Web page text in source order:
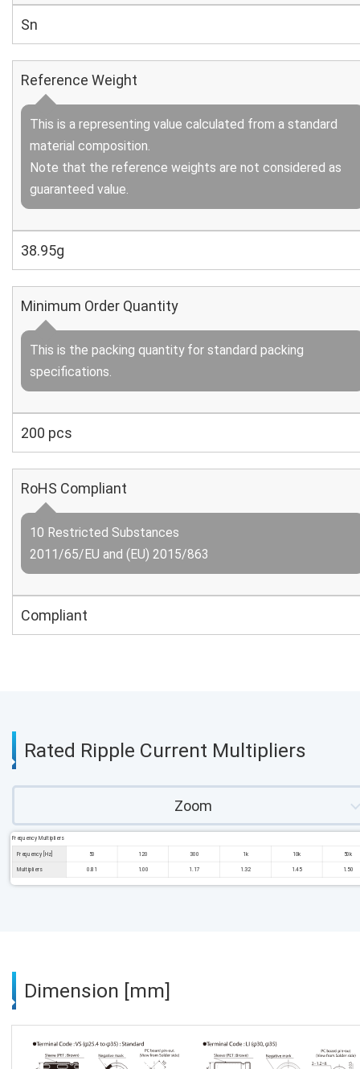
Sn
Reference Weight
This is a representing value calculated from a standard
material composition.
Note that the reference weights are not considered as
guaranteed value.
38.95g
Minimum Order Quantity
This is the packing quantity for standard packing
specifications.
200 pcs
RoHS Compliant
10 Restricted Substances
2011/65/EU and (EU) 2015/863
Compliant
Rated Ripple Current Multipliers
Zoom
Frequency Multipliers
Frequency [Hz] 50 120 300 1k 10k 50k
Multipliers 0.81 1.00 1.17 1.32 1.45 1.50
Dimension [mm]